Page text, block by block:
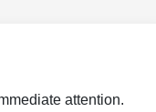
attention.